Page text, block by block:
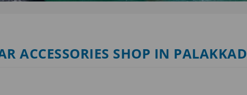
ACCESSORIES SHOP IN PALAKKAD